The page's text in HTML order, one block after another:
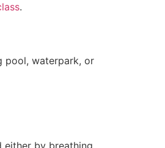
.
pool, waterpark, or
either by breathing